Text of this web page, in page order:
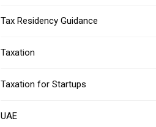
Tax Residency Guidance
Taxation
Taxation for Startups
UAE